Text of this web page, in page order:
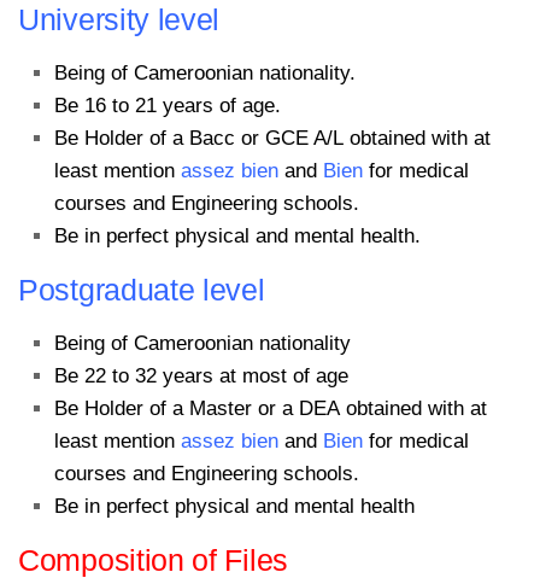
University level
Being of Cameroonian nationality.
Be 16 to 21 years of age.
Be Holder of a Bacc or GCE A/L obtained with at
least mention assez bien and Bien for medical
courses and Engineering schools.
Be in perfect physical and mental health.
Postgraduate level
Being of Cameroonian nationality
Be 22 to 32 years at most of age
Be Holder of a Master or a DEA obtained with at
least mention assez bien and Bien for medical
courses and Engineering schools.
Be in perfect physical and mental health
Composition of Files